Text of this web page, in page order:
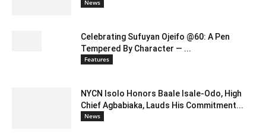
News
Celebrating Sufuyan Ojeifo @60: A Pen
Tempered By Character — ...
Features
NYCN Isolo Honors Baale Isale-Odo, High
Chief Agbabiaka, Lauds His Commitment...
News